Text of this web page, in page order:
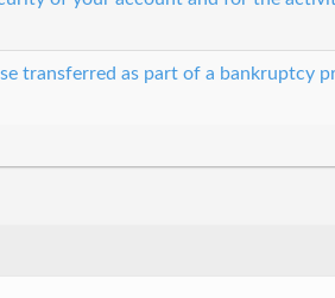
transferred as part of a bankruptcy